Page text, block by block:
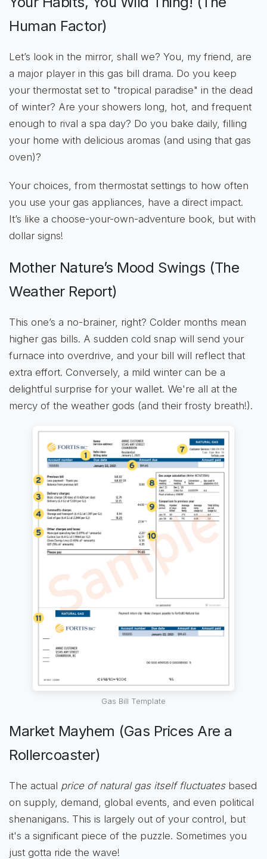
Human Factor)
Let’s look in the mirror, shall we? You, my friend, are
a major player in this gas bill drama. Do you keep
your thermostat set to "tropical paradise" in the dead
of winter? Are your showers long, hot, and frequent
enough to rival a spa day? Do you bake daily, filling
your home with delicious aromas (and using that gas
oven)?
Your choices, from thermostat settings to how often
you use your gas appliances, have a direct impact.
It’s like a choose-your-own-adventure book, but with
dollar signs!
Mother Nature’s Mood Swings (The
Weather Report)
This one’s a no-brainer, right? Colder months mean
higher gas bills. A sudden cold snap will send your
furnace into overdrive, and your bill will reflect that
extra effort. Conversely, a mild winter can be a
delightful surprise for your wallet. We're all at the
mercy of the weather gods (and their frosty breath!).
Gas Bill Template
Market Mayhem (Gas Prices Are a
Rollercoaster)
The actual price of natural gas itself fluctuatesbased
on supply, demand, global events, and even political
shenanigans. This is largely out of your control, but
it's a significant piece of the puzzle. Sometimes you
just gotta ride the wave!